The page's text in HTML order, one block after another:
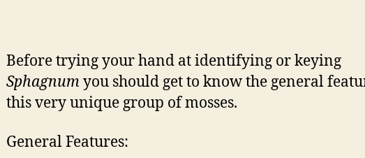
Before trying your hand at identifying or keying
Sphagnumyou should get to know the general
this very unique group of mosses.
General Features: